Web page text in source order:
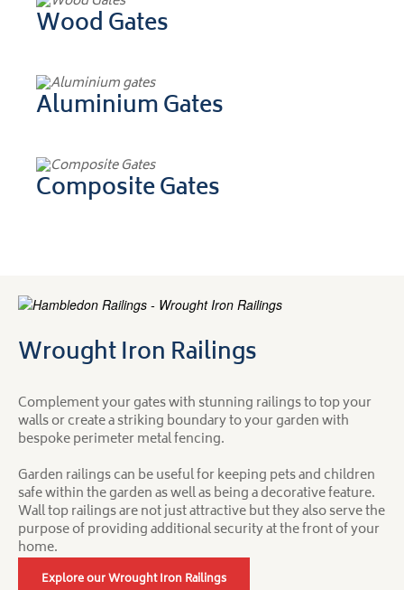
Wood Gates
Aluminium Gates
Composite Gates
Wrought Iron Railings
Complement your gates with stunning railings to top your
walls or create a striking boundary to your garden with
bespoke perimeter metal fencing.
Garden railings can be useful for keeping pets and children
safe within the garden as well as being a decorative feature.
Wall top railings are not just attractive but they also serve the
purpose of providing additional security at the front of your
home.
Explore our Wrought Iron Railings